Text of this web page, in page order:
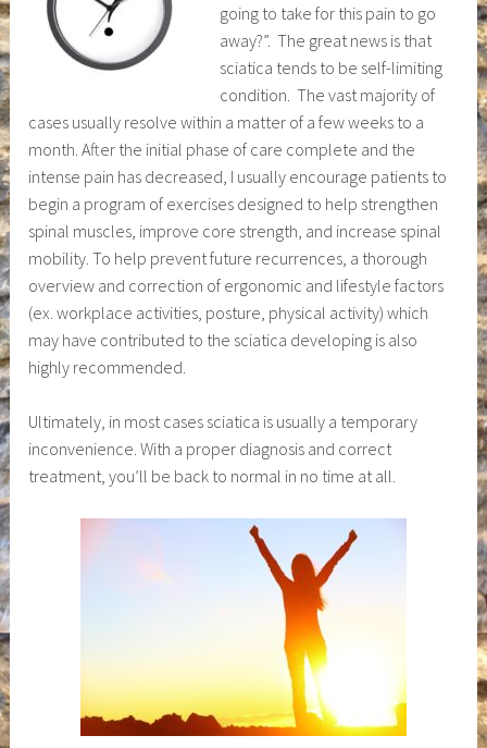
going to take for this pain to go
away?”. The great news is that
sciatica tends to be self-limiting
condition. The vast majority of
cases usually resolve within a matter of a few weeks to a
month. After the initial phase of care complete and the
intense pain has decreased, I usually encourage patients to
begin a program of exercises designed to help strengthen
spinal muscles, improve core strength, and increase spinal
mobility. To help prevent future recurrences, a thorough
overview and correction of ergonomic and lifestyle factors
(ex. workplace activities, posture, physical activity) which
may have contributed to the sciatica developing is also
highly recommended.
Ultimately, in most cases sciatica is usually a temporary
inconvenience. With a proper diagnosis and correct
treatment, you’ll be back to normal in no time at all.